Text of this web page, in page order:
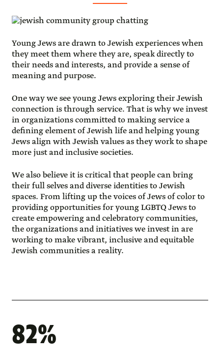
Young Jews are drawn to Jewish experiences when
they meet them where they are, speak directly to
their needs and interests, and provide a sense of
meaning and purpose.
One way we see young Jews exploring their Jewish
connection is through service. That is why we invest
in organizations committed to making service a
defining element of Jewish life and helping young
Jews align with Jewish values as they work to shape
more just and inclusive societies.
We also believe it is critical that people can bring
their full selves and diverse identities to Jewish
spaces. From lifting up the voices of Jews of color to
providing opportunities for young LGBTQ Jews to
create empowering and celebratory communities,
the organizations and initiatives we invest in are
working to make vibrant, inclusive and equitable
Jewish communities a reality.
82%